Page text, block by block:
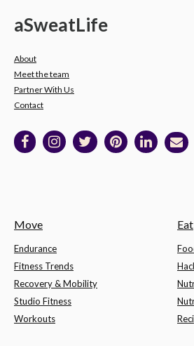
aSweatLife
About
Meet the team
Partner With Us
Contact
Move
Endurance
Fitness Trends
Recovery & Mobility
Studio Fitness
Workouts
Eat